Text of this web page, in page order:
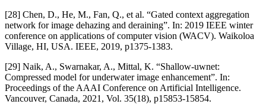
[28] Chen, D., He, M., Fan, Q., et al. “Gated context aggregation
network for image dehazing and deraining”. In: 2019 IEEE winter
conference on applications of computer vision (WACV). Waikoloa
Village, HI, USA. IEEE, 2019, p1375-1383.
[29] Naik, A., Swarnakar, A., Mittal, K. “Shallow-uwnet:
Compressed model for underwater image enhancement”. In:
Proceedings of the AAAI Conference on Artificial Intelligence.
Vancouver, Canada, 2021, Vol. 35(18), p15853-15854.